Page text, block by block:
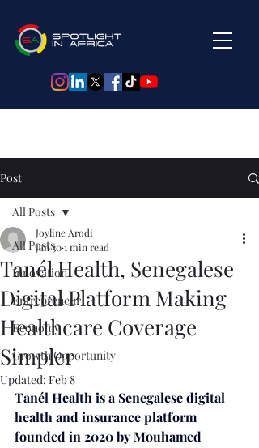
Post
All Posts
Innovation
Entrepreneur
Economy
Growth Opportunity
All Posts
Tanél Health, Senegalese
Digital Platform Making
Healthcare Coverage
Simpler
Joyline Arodi
Jan 301 min read
Updated: Feb 8
Tanél Health is a Senegalese digital
health and insurance platform
founded in 2020 by Mouhamed